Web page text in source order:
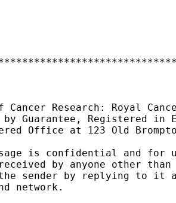
Research: Royal
by Guarantee, Registered in
Office at 123 Old Brompton
is confidential and for
by anyone other
sender by replying to it
network.